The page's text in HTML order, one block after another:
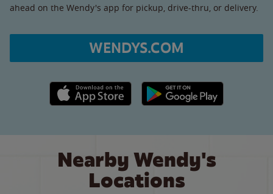
ahead on the Wendy's app for pickup, drive-thru, or delivery.
WENDYS.COM
Apple App Store link Google Play link
Nearby Wendy's
Locations